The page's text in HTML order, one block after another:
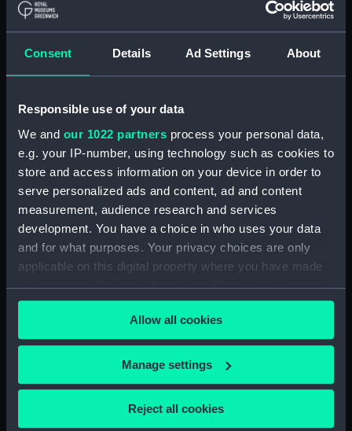
Consent Details Ad Settings About
Responsible use of your data
We and our 1022 partners process your personal data,
e.g. your IP-number, using technology such as cookies to
store and access information on your device in order to
serve personalized ads and content, ad and content
measurement, audience research and services
development. You have a choice in who uses your data
and for what purposes. Your privacy choices are only
applicable on this digital property where you have made
your choices. You can change or withdraw your consent
any time from the Cookie Declaration or by clicking on
the Privacy trigger icon.
If you allow, we would also like to:
Collect information about your geographical
location which can be accurate to within several
Allow all cookies
Manage settings
Reject all cookies
Credit:
National Maritime Museum,
Greenwich, London. Presented to
Measurements: Diameter: 35 mm;Overall: 231 mm
Parts:
Portable refractor telescope
(Telescope)
Portable refractor telescope
(Telescope barrel) (AST0930.1)
Portable refractor telescope
(Telescope eyepiece)
(AST0930.2)
Portable refractor telescope
(AST0930.3)
Portable refractor telescope
(Telescope eyepiece)
(AST0930.4)
Portable refractor telescope
(Telescope stand) (AST0930.5)